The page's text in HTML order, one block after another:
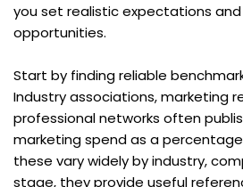
you set realistic expectations
opportunities.
Start by finding reliable
Industry associations, marketing
professional networks often
marketing spend as a
these vary widely by industry,
stage, they provide useful